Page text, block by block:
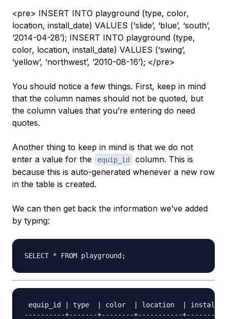
<pre> INSERT INTO playground (type, color,
location, install_date) VALUES (‘slide’, ‘blue’, ‘south’,
‘2014-04-28’); INSERT INTO playground (type,
color, location, install_date) VALUES (‘swing’,
‘yellow’, ‘northwest’, ‘2010-08-16’); </pre>
You should notice a few things. First, keep in mind
that the column names should not be quoted, but
the column values that you’re entering do need
quotes.
Another thing to keep in mind is that we do not
enter a value for the
equip_id
column. This is
because this is auto-generated whenever a new row
in the table is created.
We can then get back the information we’ve added
by typing:
equip_id | type  | color  | location  |
----------+-------+--------+-----------